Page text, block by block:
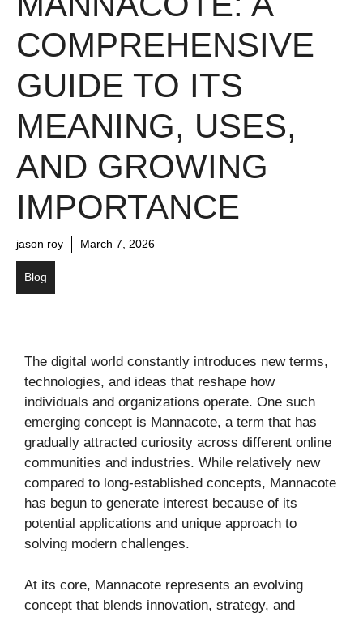
COMPREHENSIVE
GUIDE TO ITS
MEANING, USES,
AND GROWING
IMPORTANCE
jason roy March 7, 2026
Blog
The digital world constantly introduces new terms,
technologies, and ideas that reshape how
individuals and organizations operate. One such
emerging concept is Mannacote, a term that has
gradually attracted curiosity across different online
communities and industries. While relatively new
compared to long-established concepts, Mannacote
has begun to generate interest because of its
potential applications and unique approach to
solving modern challenges.
At its core, Mannacote represents an evolving
concept that blends innovation, strategy, and